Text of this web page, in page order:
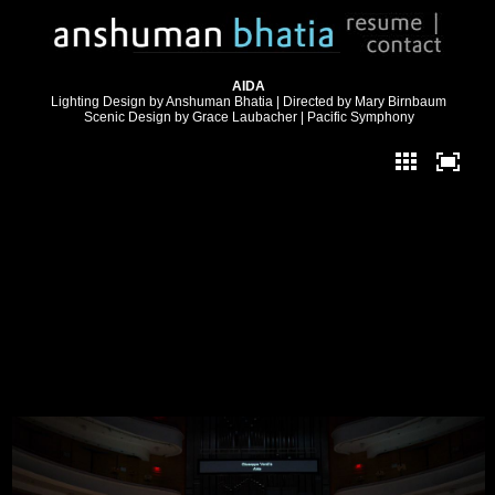
AIDA
Lighting Design by Anshuman Bhatia | Directed by Mary Birnbaum
Scenic Design by Grace Laubacher | Pacific Symphony